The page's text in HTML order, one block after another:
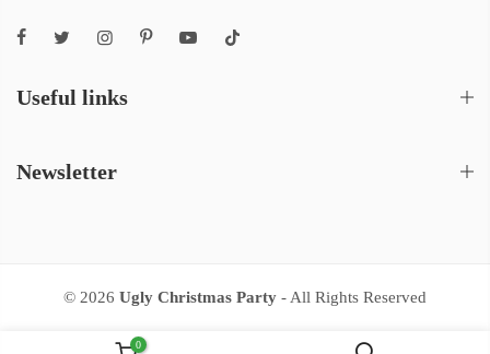
Useful links
Newsletter
© 2026 Ugly Christmas Party - All Rights Reserved
0